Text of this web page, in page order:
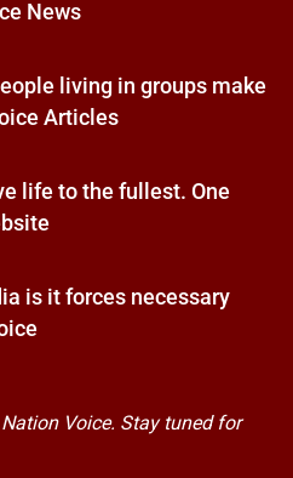
News
living in groups make
Articles
life to the fullest. One
is it forces necessary
Voice. Stay tuned for